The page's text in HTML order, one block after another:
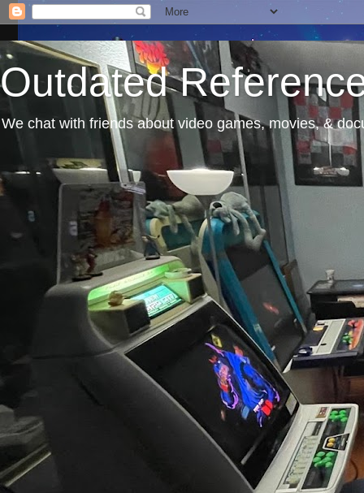
Outdated
We chat with friends about video games, movies, &